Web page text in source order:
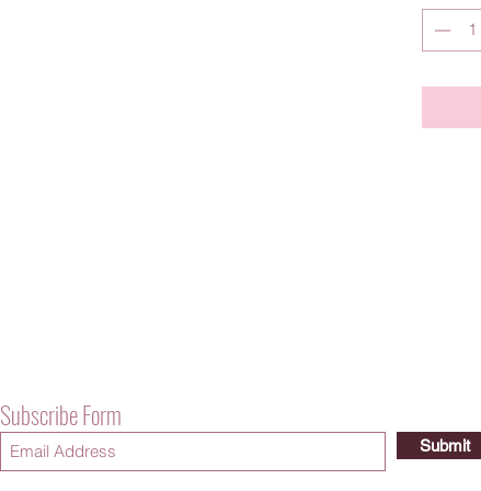
Subscribe Form
Submit